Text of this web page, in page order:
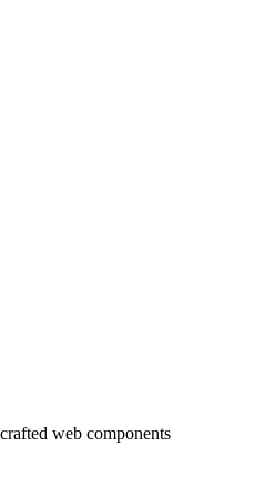
web components